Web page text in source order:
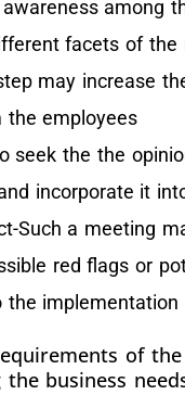
among
facets of the
may increase
the employees
seek the the
incorporate it
Such a meeting
red flags or
the
of
business